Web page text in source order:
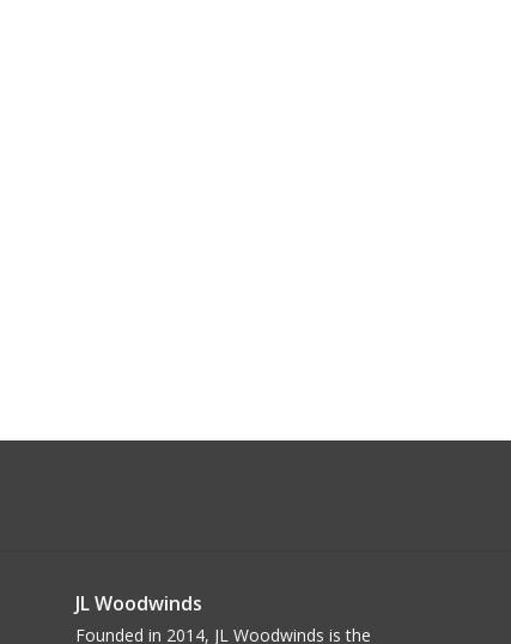
JL Woodwinds
Founded in 2014, JL Woodwinds is the